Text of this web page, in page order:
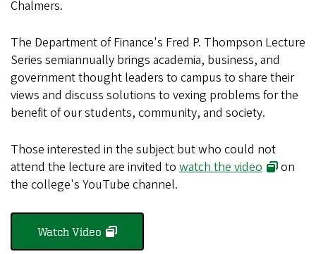
Chalmers.
The Department of Finance's Fred P. Thompson Lecture
Series semiannually brings academia, business, and
government thought leaders to campus to share their
views and discuss solutions to vexing problems for the
benefit of our students, community, and society.
Those interested in the subject but who could not
attend the lecture are invited to watch the video
on
the college's YouTube channel.
Watch Video